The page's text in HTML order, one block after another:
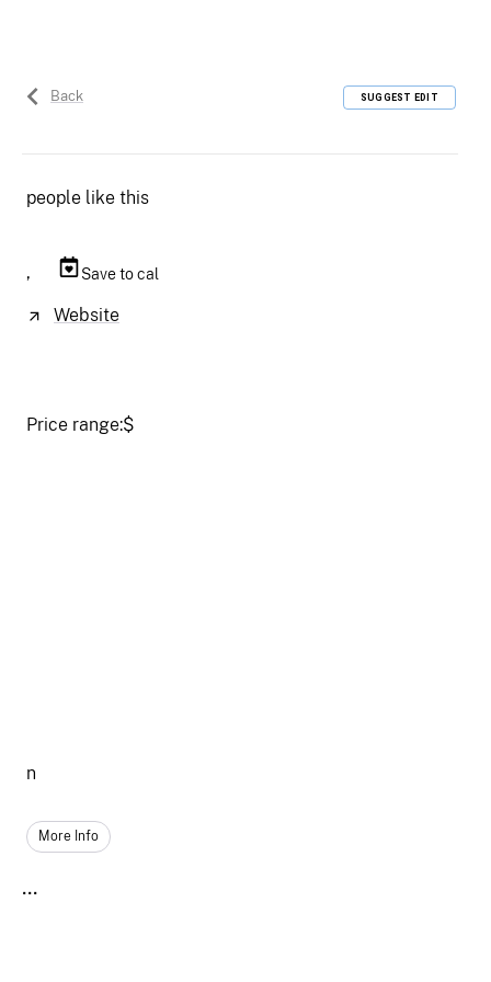
Back SUGGEST EDIT
people like this
, Save to cal
Website
Price range:$
n
More Info
...